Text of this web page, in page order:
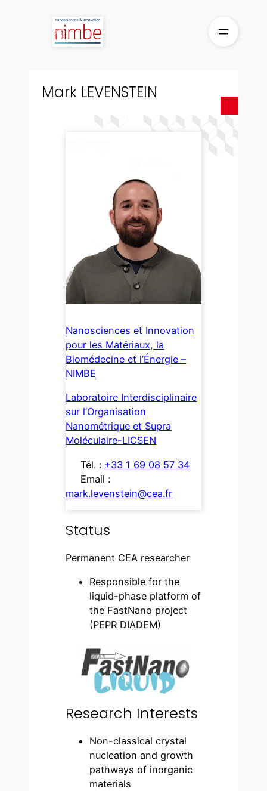
Mark LEVENSTEIN
Nanosciences et Innovation
pour les Matériaux, la
Biomédecine et l’Énergie –
NIMBE
Laboratoire Interdisciplinaire
sur l’Organisation
Nanométrique et Supra
Moléculaire-LICSEN
Tél. : +33 1 69 08 57 34
Email :
mark.levenstein@cea.fr
Status
Permanent CEA researcher
Responsible for the
liquid-phase platform of
the FastNano project
(PEPR DIADEM)
Research Interests
Non-classical crystal
nucleation and growth
pathways of inorganic
materials